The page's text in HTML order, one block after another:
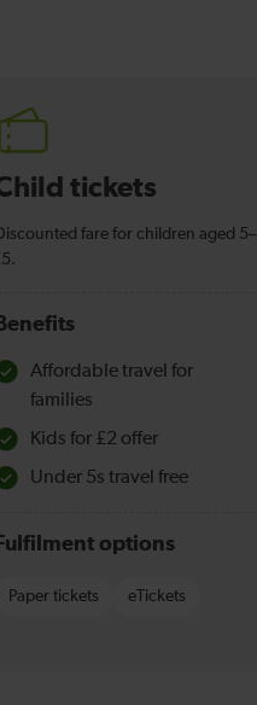
tickets
fare for children aged 5–
15.
Benefits
Affordable travel for
families
Kids for £2 offer
Under 5s travel free
Fulfilment options
Paper tickets eTickets